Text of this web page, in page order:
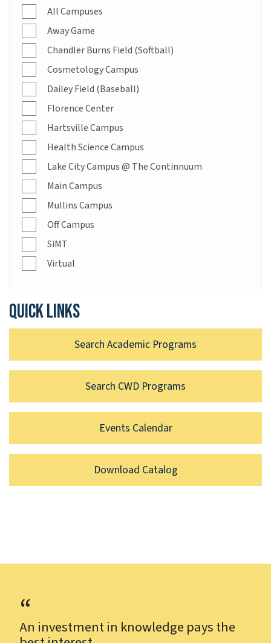
All Campuses
Away Game
Chandler Burns Field (Softball)
Cosmetology Campus
Dailey Field (Baseball)
Florence Center
Hartsville Campus
Health Science Campus
Lake City Campus @ The Continnuum
Main Campus
Mullins Campus
Off Campus
SiMT
Virtual
Quick links
Search Academic Programs
Search CWD Programs
Events Calendar
Download Catalog
An investment in knowledge pays the